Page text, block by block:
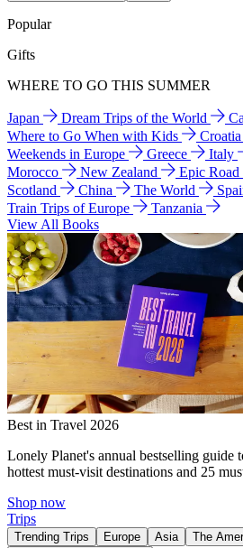
Popular
Gifts
WHERE TO GO THIS SUMMER
Japan Dream Trips of the World
Where to Go When with Kids
Croatia
Weekends in Europe
Greece Italy
Morocco
New Zealand
Epic Road
Scotland
China The World
Train Trips of Europe
Tanzania
View All Books
Best in Travel 2026
Lonely Planet's annual bestselling guide
hottest must-visit destinations and 25
Shop now
Trips
Trending Trips Europe Asia The